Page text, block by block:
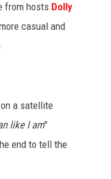
from hosts Dolly
casual and
a satellite
like I am"
end to tell the